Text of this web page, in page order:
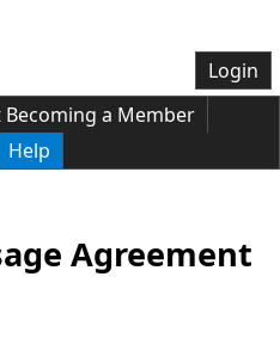
Login
a Member
Help
Agreement